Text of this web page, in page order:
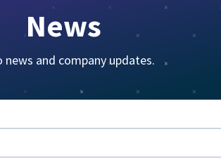
News
news and company updates.